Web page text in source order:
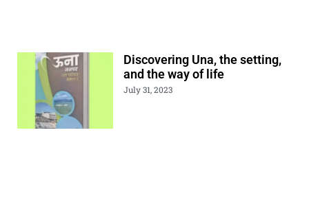
Discovering Una, the setting,
and the way of life
July 31, 2023